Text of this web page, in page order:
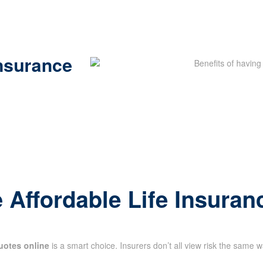
Affordable Life
online is a smart choice. Insurers don’t all view risk the same